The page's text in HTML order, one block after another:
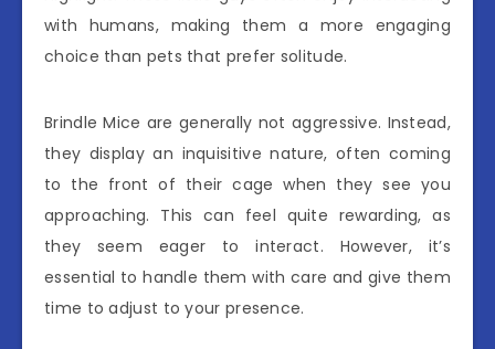
with humans, making them a more engaging
choice than pets that prefer solitude.
Brindle Mice are generally not aggressive. Instead,
they display an inquisitive nature, often coming
to the front of their cage when they see you
approaching. This can feel quite rewarding, as
they seem eager to interact. However, it’s
essential to handle them with care and give them
time to adjust to your presence.